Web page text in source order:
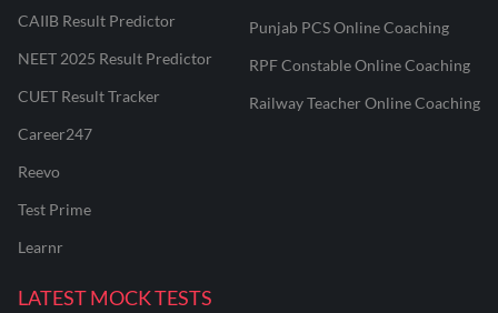
CAIIB Result Predictor
NEET 2025 Result Predictor
CUET Result Tracker
Career247
Reevo
Test Prime
Learnr
Punjab PCS Online Coaching
RPF Constable Online Coaching
Railway Teacher Online Coaching
LATEST MOCK TESTS